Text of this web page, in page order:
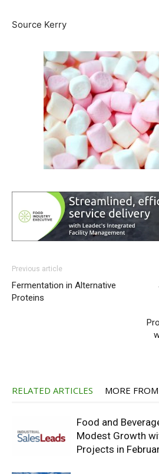
Source Kerry
Previous article
Fermentation in Alternative
Proteins
RELATED ARTICLES MORE
Food and
Modest Growth
Projects in